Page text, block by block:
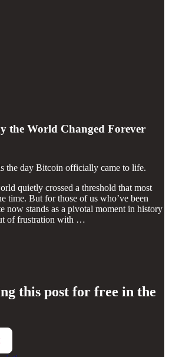
the World Changed Forever
the day Bitcoin officially came to life.
quietly crossed a threshold that most
time. But for those of us who’ve been
now stands as a pivotal moment in history
of frustration with …
this post for free in the